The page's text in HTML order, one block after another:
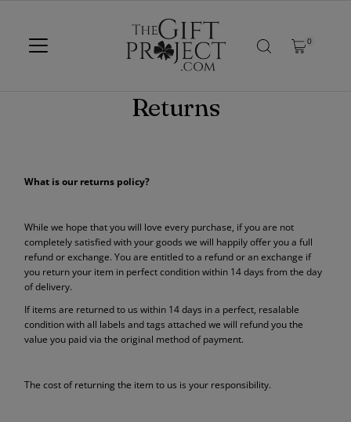
0
Returns
What is our returns policy?
While we hope that you will love every purchase, if you are not
completely satisfied with your goods we will happily offer you a full
refund or exchange. You are entitled to a refund or an exchange if
you return your item in perfect condition within 14 days from the day
of delivery.
If items are returned to us within 14 days in a perfect, resalable
condition with all labels and tags attached we will refund you the
value you paid via the original method of payment.
The cost of returning the item to us is your responsibility.